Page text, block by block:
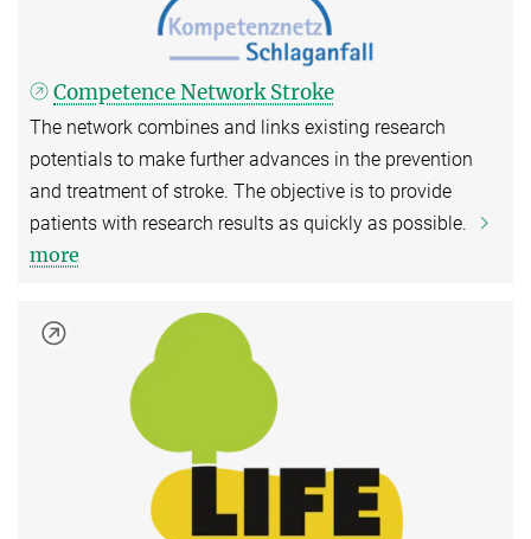
Competence Network Stroke
The network combines and links existing research
potentials to make further advances in the prevention
and treatment of stroke. The objective is to provide
patients with research results as quickly as possible.
more